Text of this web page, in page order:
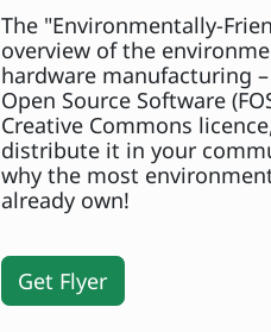
The "Environmentally-
overview of the
hardware manufacturing
Open Source Software
Creative Commons
distribute it in your
why the most
already own!
Get Flyer